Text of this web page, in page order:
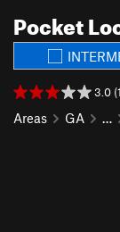
Pocket
3.0
Areas GA …